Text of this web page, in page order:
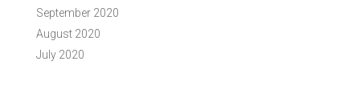
September 2020
August 2020
July 2020